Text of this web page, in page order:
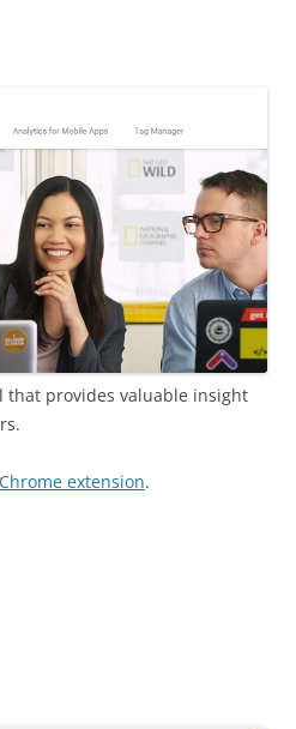
provides valuable insight
extension.